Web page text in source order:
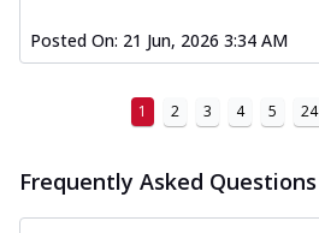
Posted On: 21 Jun, 2026 3:34 AM
1 2 3 4 5 24
Frequently Asked Questions